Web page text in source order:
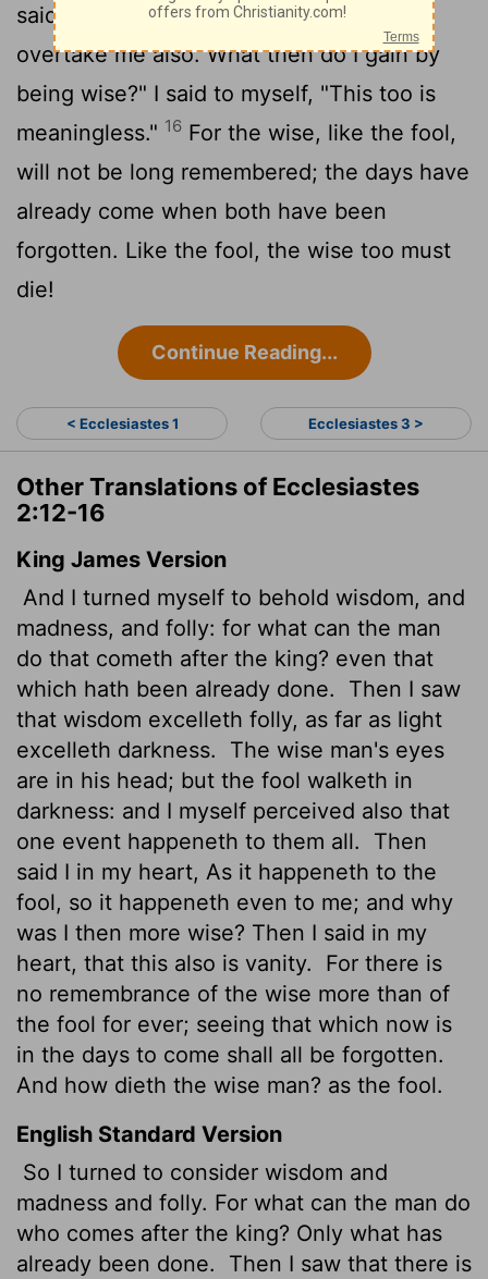
said to myself, "The fate of the fool will
overtake me also. What then do I gain by
being wise?" I said to myself, "This too is
meaningless." 16 For the wise, like the fool,
will not be long remembered; the days have
already come when both have been
forgotten. Like the fool, the wise too must
die!
Continue Reading...
< Ecclesiastes 1 Ecclesiastes 3 >
Other Translations of Ecclesiastes
2:12-16
King James Version
And I turned myself to behold wisdom, and
madness, and folly: for what can the man
do that cometh after the king? even that
which hath been already done.
Then I saw
that wisdom excelleth folly, as far as light
excelleth darkness.
The wise man's eyes
are in his head; but the fool walketh in
darkness: and I myself perceived also that
one event happeneth to them all.
Then
said I in my heart, As it happeneth to the
fool, so it happeneth even to me; and why
was I then more wise? Then I said in my
heart, that this also is vanity.
For there is
no remembrance of the wise more than of
the fool for ever; seeing that which now is
in the days to come shall all be forgotten.
And how dieth the wise man? as the fool.
English Standard Version
So I turned to consider wisdom and
madness and folly. For what can the man do
who comes after the king? Only what has
already been done.
Then I saw that there is